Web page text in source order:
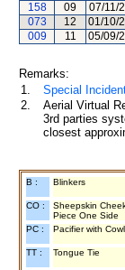
158
09 07/11/
073
12 01/10/
009
11 05/09/
Remarks:
1.
Special
2.
Aerial Virtual
3rd parties
closest
B : Blinkers
CO :
Sheepskin
Piece One Side
PC : Pacifier with
TT : Tongue Tie